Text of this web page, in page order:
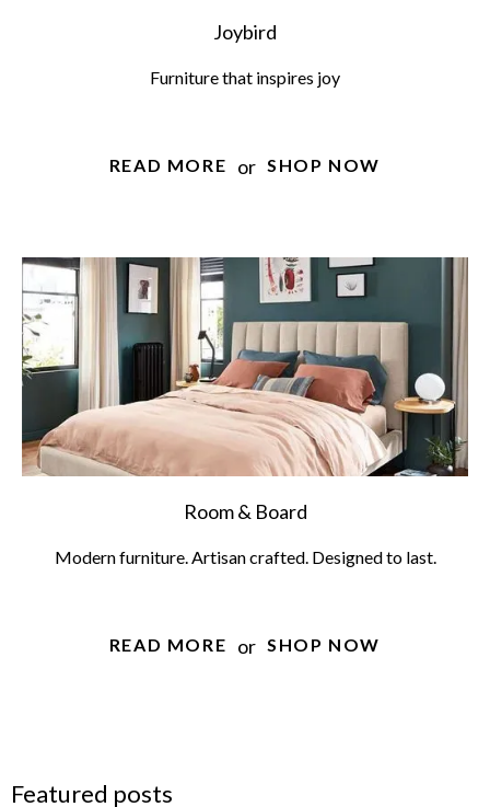
Joybird
Furniture that inspires joy
READ MORE or SHOP NOW
Room & Board
Modern furniture. Artisan crafted. Designed to last.
READ MORE or SHOP NOW
Featured posts